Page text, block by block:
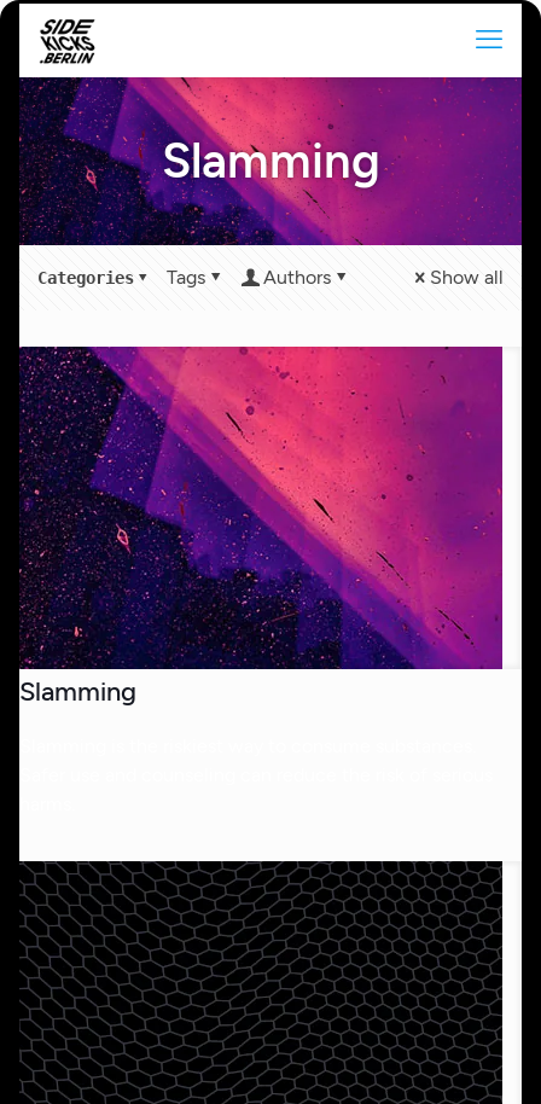
Slamming
Categories Tags Authors Show all
Slamming